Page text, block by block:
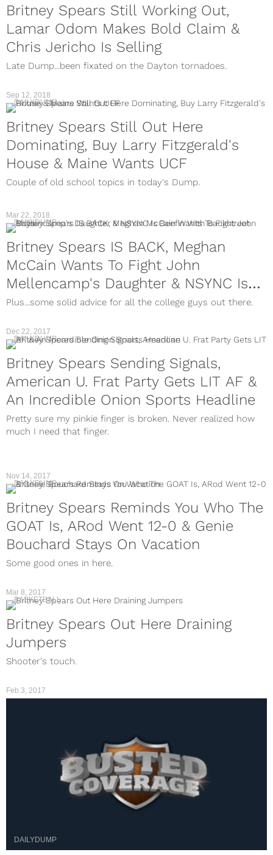
Britney Spears Still Working Out,
Lamar Odom Makes Bold Claim &
Chris Jericho Is Selling
Late Dump...been fixated on the Dayton tornadoes.
DAILYDUMP
Britney Spears Still Out Here
Dominating, Buy Larry Fitzgerald's
House & Maine Wants UCF
Couple of old school topics in today's Dump.
Sep 12, 2018
Mar 22, 2018
DAILYDUMP
Britney Spears IS BACK, Meghan
McCain Wants To Fight John
Mellencamp's Daughter & NSYNC Is
Beefin With Backstreet Boys
Plus...some solid advice for all the college guys out there.
Dec 22, 2017
DAILYDUMP
Britney Spears Sending Signals,
American U. Frat Party Gets LIT AF &
An Incredible Onion Sports Headline
Pretty sure my pinkie finger is broken. Never realized how
much I need that finger.
Nov 14, 2017
DAILYDUMP
Britney Spears Reminds You Who The
GOAT Is, ARod Went 12-0 & Genie
Bouchard Stays On Vacation
Some good ones in here.
Mar 8, 2017
BASKETBALL
Britney Spears Out Here Draining
Jumpers
Shooter's touch.
Feb 3, 2017
DAILYDUMP